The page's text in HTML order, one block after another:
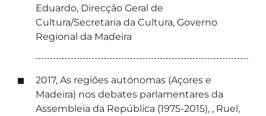
Eduardo, Direcção Geral de
Cultura/Secretaria da Cultura, Governo
Regional da Madeira
2017, As regiões autónomas (Açores e
Madeira) nos debates parlamentares da
Assembleia da República (1975-2015), , Ruel,